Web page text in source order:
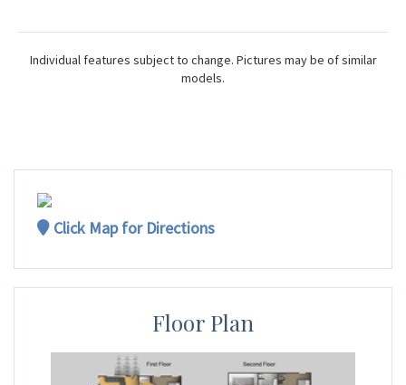
Individual features subject to change. Pictures may be of similar
models.
Click Map for Directions
Floor Plan